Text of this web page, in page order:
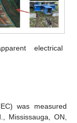
electrical
was measured
Mississauga, ON,